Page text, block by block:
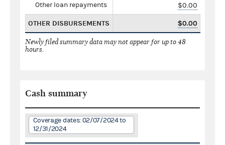
Other loan repayments $0.00
OTHER DISBURSEMENTS $0.00
Newly filed summary data may not appear for up to 48
hours.
Cash summary
Coverage dates: 02/07/2024 to
12/31/2024